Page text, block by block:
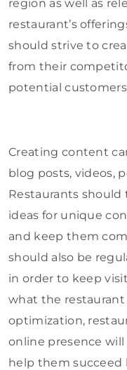
region as well as
restaurant’s
should strive to
from their
potential
Creating content
blog posts, videos,
Restaurants
ideas for unique
and keep them
should also be
in order to keep
what the
optimization,
online presence
help them succeed